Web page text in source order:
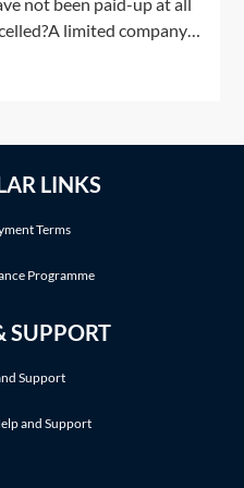
limited company
be cancelled
LINKS
Terms
Programme
SUPPORT
Support
and Support